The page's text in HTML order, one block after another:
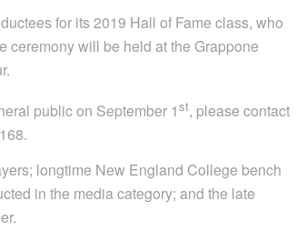
for its 2019 Hall of Fame class, who
will be held at the Grappone
public on September 1st, please contact
longtime New England College bench
in the media category; and the late